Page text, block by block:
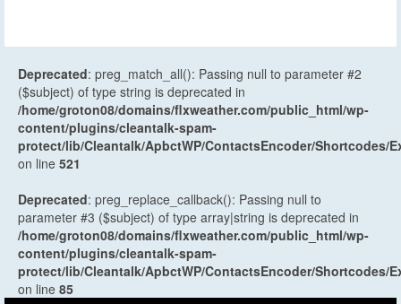
Deprecated: preg_match_all(): Passing null to parameter #2
($subject) of type string is deprecated in
/home/groton08/domains/flxweather.com/public_html/wp-
content/plugins/cleantalk-spam-
protect/lib/Cleantalk/ApbctWP/ContactsEncoder/Shortcodes/
on line 521
Deprecated: preg_replace_callback(): Passing null to
parameter #3 ($subject) of type array|string is deprecated in
/home/groton08/domains/flxweather.com/public_html/wp-
content/plugins/cleantalk-spam-
protect/lib/Cleantalk/ApbctWP/ContactsEncoder/Shortcodes/
on line 85